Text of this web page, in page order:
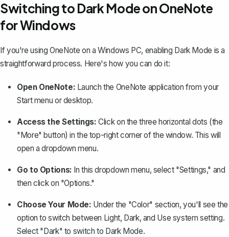
Switching to Dark Mode on OneNote
for Windows
If you're using OneNote on a Windows PC, enabling Dark Mode is a
straightforward process. Here's how you can do it:
Open OneNote: Launch the OneNote application from your
Start menu or desktop.
Access the Settings: Click on the three horizontal dots (the
"More" button) in the top-right corner of the window. This will
open a dropdown menu.
Go to Options: In this dropdown menu, select "Settings," and
then click on "Options."
Choose Your Mode: Under the "Color" section, you'll see the
option to switch between Light, Dark, and Use system setting.
Select "Dark" to switch to Dark Mode.